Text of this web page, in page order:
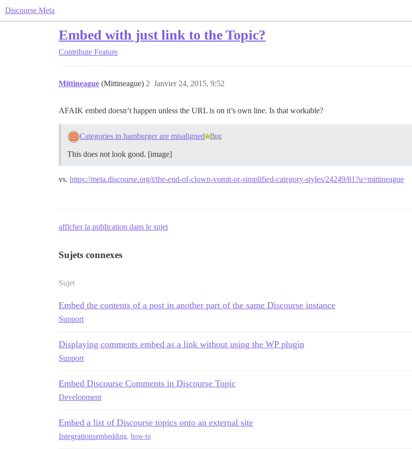
Discourse Meta
Embed with just link to the Topic?
Contribute Feature
Mittineague (Mittineague) Janvier 24, 2015, 9:52
2
AFAIK embed doesn’t happen unless the URL is on it’s own line. Is that workable?
Categories in hamburger are misaligned Bug
This does not look good. [image]
vs. https://meta.discourse.org/t/the-end-of-clown-vomit-or-simplified-category-styles/24249/81?u=mittineague
afficher la publication dans le sujet
Sujets connexes
Sujet
Embed the contents of a post in another part of the same Discourse instance
Support
Displaying comments embed as a link without using the WP plugin
Support
Embed Discourse Comments in Discourse Topic
Development
Embed a list of Discourse topics onto an external site
Integrationsembedding, how-to